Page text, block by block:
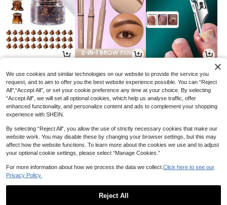
AU$ 1.76 -10% AU$3.60 -40% AU$2.95
We use cookies and similar technologies on our website to provide the service you
request, and to aim to offer you the best website experience possible. You can “Reject
All",“Accept All”, or set your cookie preference any time at your choice. By selecting
“Accept All”, we will set all optional cookies, which help us analyse traffic, offer
enhanced functionality, and personalize content and ads to complement your shopping
experience with SHEIN.
By selecting “Reject All”, you allow the use of strictly necessary cookies that make our
website work. You may disable these by changing your browser settings, but this may
affect how the website functions. To learn more about the cookies we use and to adjust
your optional cookie settings, please select “Manage Cookies.”
For more information about how we process the data we collect. Click here to see our
Privacy Policy.
Reject All